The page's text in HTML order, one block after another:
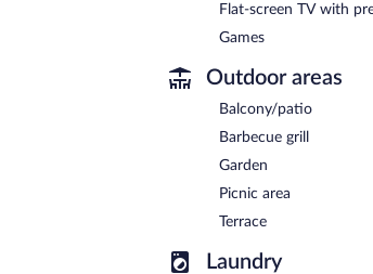
Flat-screen TV with
Games
Outdoor areas
Balcony/patio
Barbecue grill
Garden
Picnic area
Terrace
Laundry